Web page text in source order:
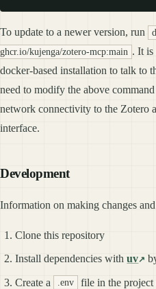
To update to a newer version, run
ghcr.io/kujenga/zotero-mcp:main . It is
docker-based installation to talk to
need to modify the above
network connectivity to the Zotero
interface.
Development
Information on making changes
Clone this repository
Install dependencies withuv
Create a .env
file in the